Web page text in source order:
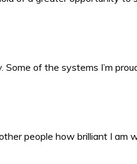
of the systems I’m
people how brilliant I am